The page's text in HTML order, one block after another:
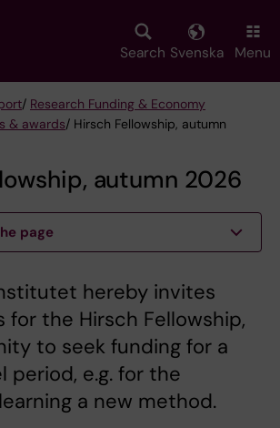
Search Svenska Menu
/ Research Funding & Economy
& awards/ Hirsch Fellowship, autumn
autumn 2026
page
hereby invites
for the Hirsch Fellowship,
to seek funding for a
period, e.g. for the
a new method.